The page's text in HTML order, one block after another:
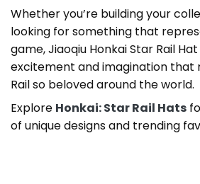
Whether you’re building your
looking for something that
game, Jiaoqiu Honkai Star Rail
excitement and imagination that
Rail so beloved around the world.
Explore Honkai: Star Rail Hats
of unique designs and trending